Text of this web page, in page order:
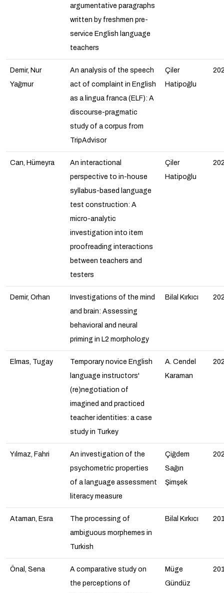
argumentative paragraphs
written by freshmen pre-
service English language
teachers
Demir, Nur
Yağmur
An analysis of the speech
act of complaint in English
as a lingua franca (ELF): A
discourse-pragmatic
study of a corpus from
TripAdvisor
Çiler
Hatipoğlu
Can, Hümeyra
An interactional
perspective to in-house
syllabus-based language
test construction: A
micro-analytic
investigation into item
proofreading interactions
between teachers and
testers
Çiler
Hatipoğlu
Demir, Orhan
Investigations of the mind
and brain: Assessing
behavioral and neural
priming in L2 morphology
Bilal Kırkıcı
Elmas, Tugay
Temporary novice English
language instructors'
(re)negotiation of
imagined and practiced
teacher identities: a case
study in Turkey
A. Cendel
Karaman
Yılmaz, Fahri
An investigation of the
psychometric properties
of a language assessment
literacy measure
Çiğdem
Sağın
Şimşek
Ataman, Esra
The processing of
ambiguous morphemes in
Turkish
Bilal Kırkıcı
Önal, Sena
A comparative study on
the perceptions of
Müge
Gündüz